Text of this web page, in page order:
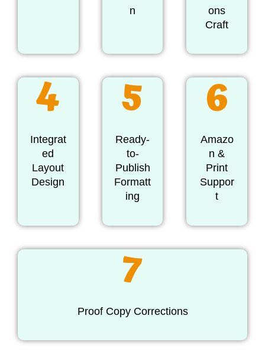
n
ons
Craft
4
Integrat
ed
Layout
Design
5
Ready-
to-
Publish
Formatt
ing
6
Amazo
n &
Print
Suppor
t
7
Proof Copy Corrections